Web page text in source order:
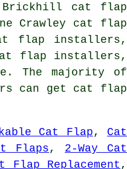
Brickhill cat flap
Crawley cat flap
flap installers,
flap installers,
The majority of
can get cat flap
Cat Flap , Cat
Flaps , 2-Way Cat
Flap Replacement ,